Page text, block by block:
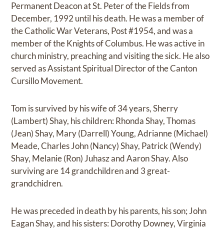
Permanent Deacon at St. Peter of the Fields from
December, 1992 until his death. He was a member of
the Catholic War Veterans, Post #1954, and was a
member of the Knights of Columbus. He was active in
church ministry, preaching and visiting the sick. He also
served as Assistant Spiritual Director of the Canton
Cursillo Movement.
Tom is survived by his wife of 34 years, Sherry
(Lambert) Shay, his children: Rhonda Shay, Thomas
(Jean) Shay, Mary (Darrell) Young, Adrianne (Michael)
Meade, Charles John (Nancy) Shay, Patrick (Wendy)
Shay, Melanie (Ron) Juhasz and Aaron Shay. Also
surviving are 14 grandchildren and 3 great-
grandchidren.
He was preceded in death by his parents, his son; John
Eagan Shay, and his sisters: Dorothy Downey, Virginia